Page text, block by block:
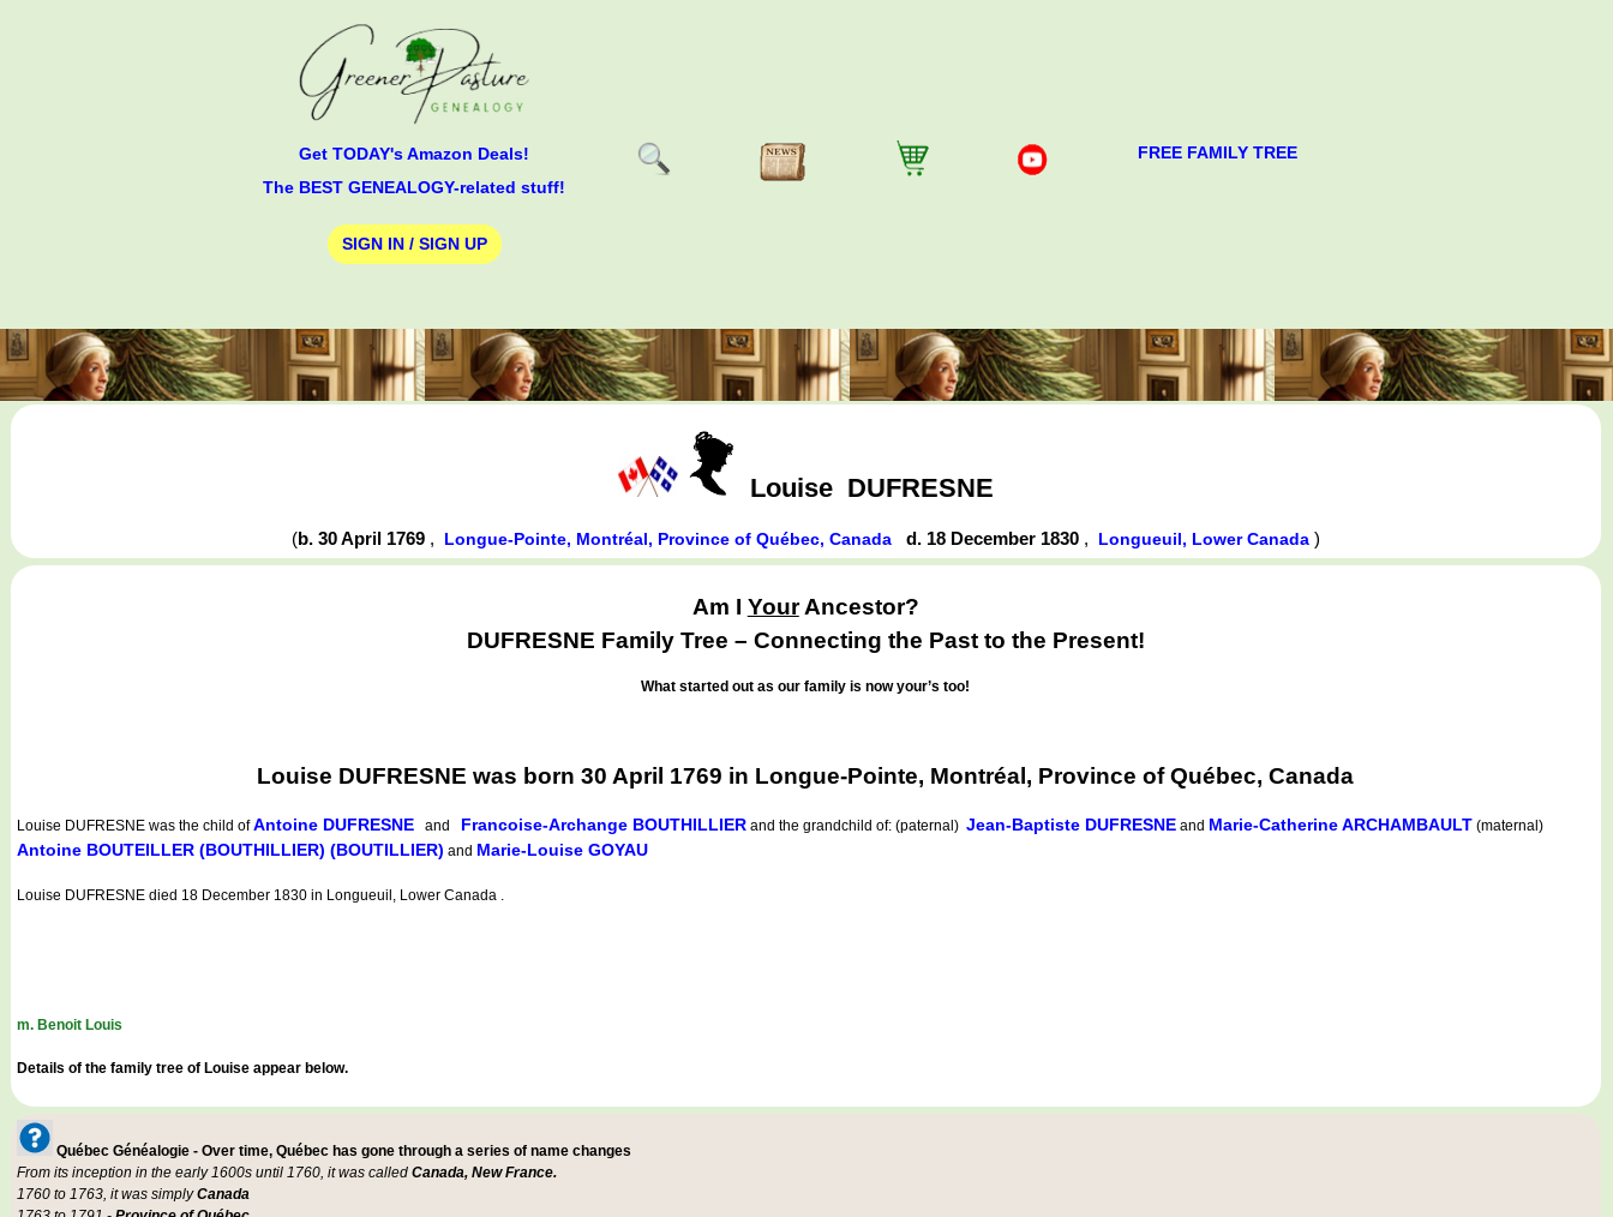
Get TODAY's Amazon Deals!
The BEST GENEALOGY-related stuff!
SIGN IN / SIGN UP
FREE FAMILY TREE
Louise DUFRESNE
(b. 30 April 1769 , Longue-Pointe, Montréal, Province of Québec, Canada d. 18 December 1830 , Longueuil, Lower Canada )
Am I YourAncestor?
DUFRESNE Family Tree – Connecting the Past to the Present!
What started out as our family is now your’s too!
Louise DUFRESNE was born 30 April 1769 in Longue-Pointe, Montréal, Province of Québec, Canada
Louise DUFRESNE was the child ofAntoine DUFRESNE and Francoise-Archange BOUTHILLIER and the grandchild of: (paternal) Jean-Baptiste DUFRESNE and Marie-Catherine ARCHAMBAULT (maternal)
Antoine BOUTEILLER (BOUTHILLIER) (BOUTILLIER) and Marie-Louise GOYAU
Louise DUFRESNE died 18 December 1830 in Longueuil, Lower Canada .
m. Benoit Louis
Details of the family tree of Louise appear below.
Québec Généalogie - Over time, Québec has gone through a series of name changes
From its inception in the early 1600s until 1760, it was called Canada, New France.
1760 to 1763, it was simplyCanada